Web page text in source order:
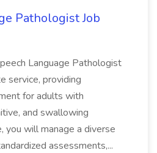
Pathologist Job
Language Pathologist
service, providing
for adults with
and swallowing
you will manage a diverse
assessments,...